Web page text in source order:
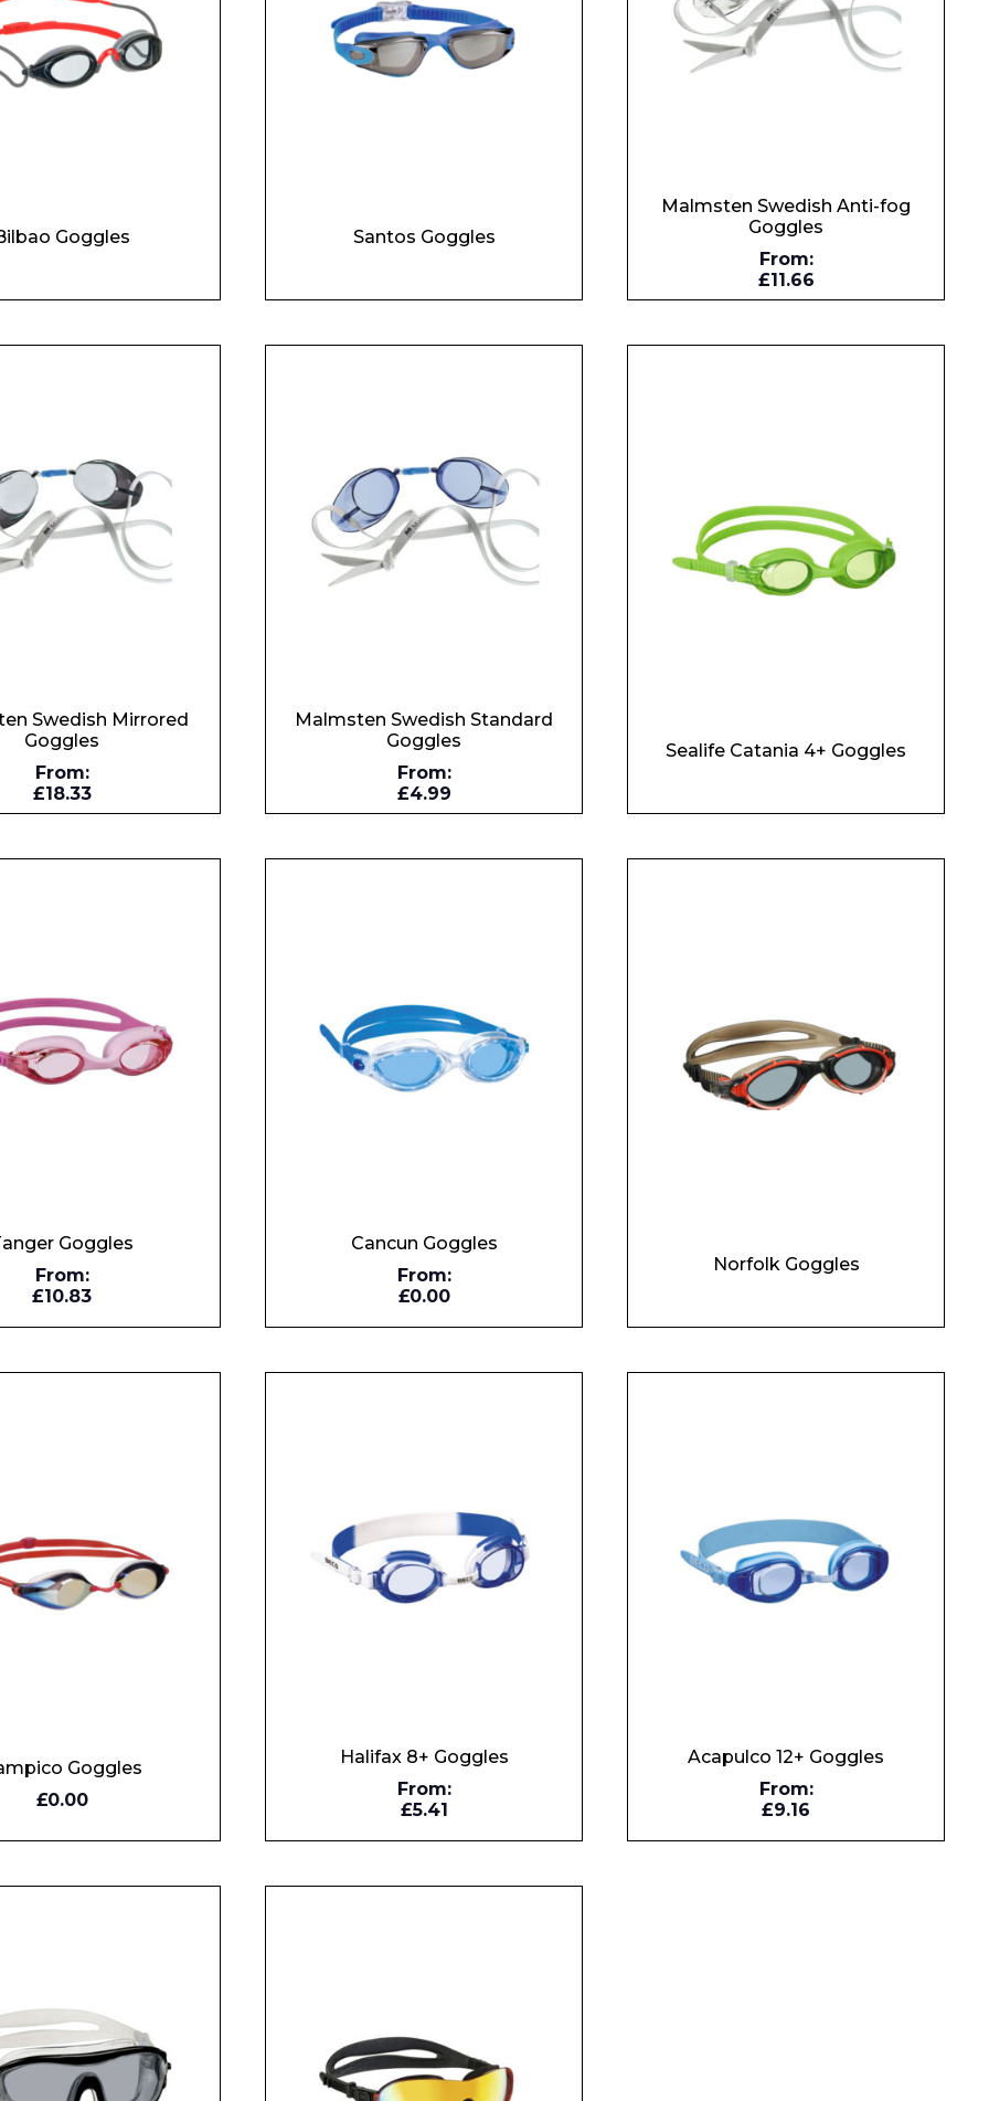
Company
and Time
Privacy Policy
Goggles Santos Goggles
Malmsten Swedish Anti-fog
Goggles
From:
£11.66
Swedish Mirrored
Goggles
From:
£18.33
Malmsten Swedish Standard
Goggles
From:
£4.99
Sealife Catania 4+ Goggles
Goggles
From:
£10.83
Cancun Goggles
From:
£0.00
Norfolk Goggles
Goggles
£0.00
Halifax 8+ Goggles
From:
£5.41
Acapulco 12+ Goggles
From:
£9.16